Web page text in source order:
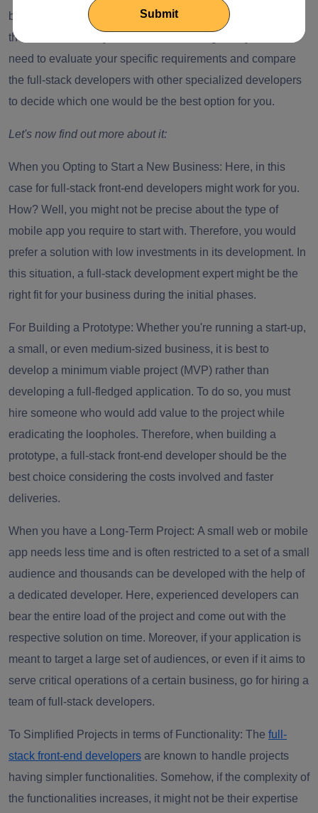
benefits, hiring a full-stack front-end developer might not be
the best choice for you. Thus, when hiring one, you first
need to evaluate your specific requirements and compare
the full-stack developers with other specialized developers
to decide which one would be the best option for you.
Let's now find out more about it:
When you Opting to Start a New Business: Here, in this
case for full-stack front-end developers might work for you.
How? Well, you might not be precise about the type of
mobile app you require to start with. Therefore, you would
prefer a solution with low investments in its development. In
this situation, a full-stack development expert might be the
right fit for your business during the initial phases.
For Building a Prototype: Whether you're running a start-up,
a small, or even medium-sized business, it is best to
develop a minimum viable project (MVP) rather than
developing a full-fledged application. To do so, you must
hire someone who would add value to the project while
eradicating the loopholes. Therefore, when building a
prototype, a full-stack front-end developer should be the
best choice considering the costs involved and faster
deliveries.
When you have a Long-Term Project: A small web or mobile
app needs less time and is often restricted to a set of a small
audience and thousands can be developed with the help of
a dedicated developer. Here, experienced developers can
bear the entire load of the project and come out with the
respective solution on time. Moreover, if your application is
meant to target a large set of audiences, or even if it aims to
serve critical operations of a certain business, go for hiring a
team of full-stack developers.
To Simplified Projects in terms of Functionality: The full-
stack front-end developers are known to handle projects
having simpler functionalities. Somehow, if the complexity of
the functionalities increases, it might not be their expertise